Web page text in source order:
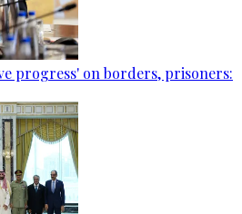
progress' on borders, prisoners: